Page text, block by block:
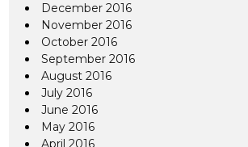
December 2016
November 2016
October 2016
September 2016
August 2016
July 2016
June 2016
May 2016
April 2016